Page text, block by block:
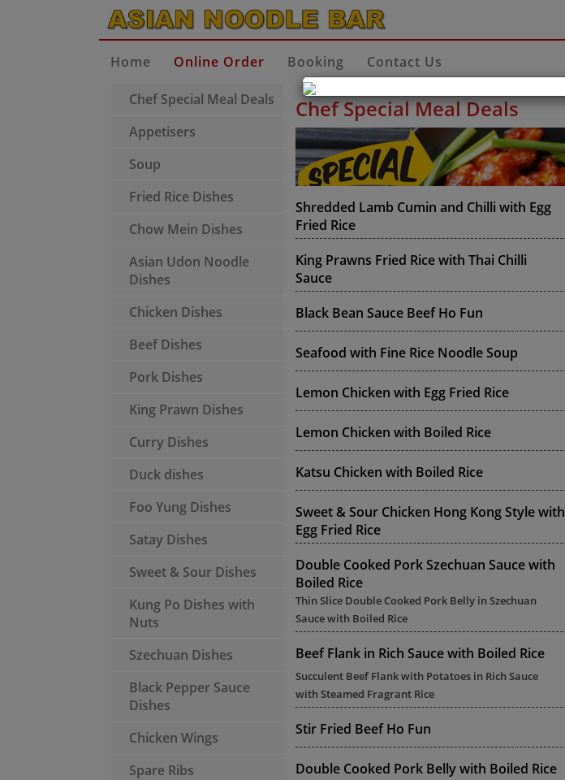
Home Online Order Booking Contact Us
Chef Special Meal Deals
Appetisers
Soup
Fried Rice Dishes
Chow Mein Dishes
Asian Udon Noodle
Dishes
Chicken Dishes
Beef Dishes
Pork Dishes
King Prawn Dishes
Curry Dishes
Duck dishes
Foo Yung Dishes
Satay Dishes
Sweet & Sour Dishes
Kung Po Dishes with
Nuts
Szechuan Dishes
Black Pepper Sauce
Dishes
Chicken Wings
Spare Ribs
Chef Special Meal Deals
Shredded Lamb Cumin and Chilli with Egg
Fried Rice
King Prawns Fried Rice with Thai Chilli
Sauce
Black Bean Sauce Beef Ho Fun
Seafood with Fine Rice Noodle Soup
Lemon Chicken with Egg Fried Rice
Lemon Chicken with Boiled Rice
Katsu Chicken with Boiled Rice
Sweet & Sour Chicken Hong Kong Style with
Egg Fried Rice
Double Cooked Pork Szechuan Sauce with
Boiled Rice
Thin Slice Double Cooked Pork Belly in Szechuan
Sauce with Boiled Rice
Beef Flank in Rich Sauce with Boiled Rice
Succulent Beef Flank with Potatoes in Rich Sauce
with Steamed Fragrant Rice
Stir Fried Beef Ho Fun
Double Cooked Pork Belly with Boiled Rice